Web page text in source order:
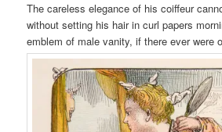
The careless elegance of his coiffeur
without setting his hair in curl papers
emblem of male vanity, if there ever